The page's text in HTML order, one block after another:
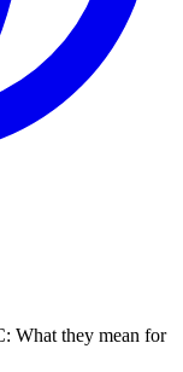
What they mean for